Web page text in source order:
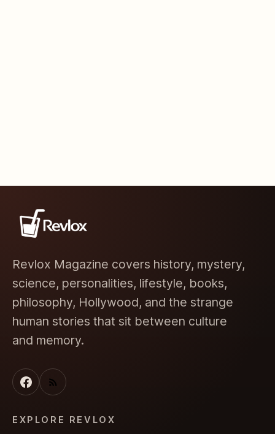
Revlox Magazine covers history, mystery,
science, personalities, lifestyle, books,
philosophy, Hollywood, and the strange
human stories that sit between culture
and memory.
EXPLORE REVLOX